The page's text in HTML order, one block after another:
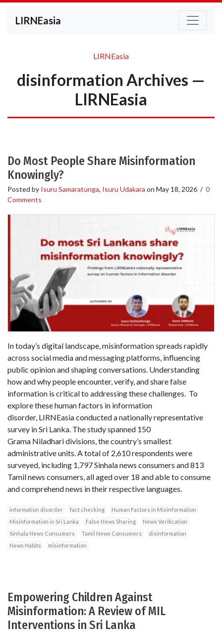
LIRNEasia
LIRNEasia
disinformation Archives —
LIRNEasia
Do Most People Share Misinformation
Knowingly?
Posted by Isuru Samaratunga, Isuru Udakara on May 18, 2026 / 0
Comments
In today’s digital landscape, misinformation spreads rapidly
across social media and messaging platforms, influencing
public opinion and shaping conversations. Understanding
how and why people encounter, verify, and share false
information is critical to addressing these challenges. To
explore these human factors in information
disorder, LIRNEasia conducted a nationally representative
survey in Sri Lanka. The study spanned 150
Grama Niladhari divisions, the country’s smallest
administrative units. A total of 2,610 respondents were
surveyed, including 1,797 Sinhala news consumers and 813
Tamil news consumers, all aged over 18 and able to consume
and comprehend news in their respective languages.
information disorder fact checking
Human Factors in Misinformation
Misinformation in Sri Lanka
False News Sharing
News Verification
Sinhala News Consumers
Tamil News Consumers
disinformation
News Habits
misinformation
Empowering Children Against
Misinformation: A Review of MIL
Interventions in Sri Lanka